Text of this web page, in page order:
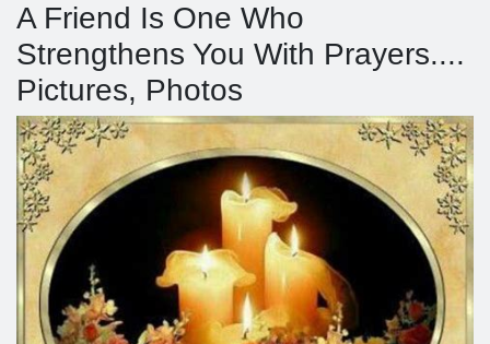
A Friend Is One Who
Strengthens You With Prayers....
Pictures, Photos